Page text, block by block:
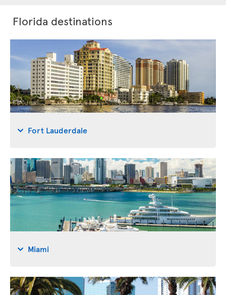
Florida destinations
Fort Lauderdale
Miami